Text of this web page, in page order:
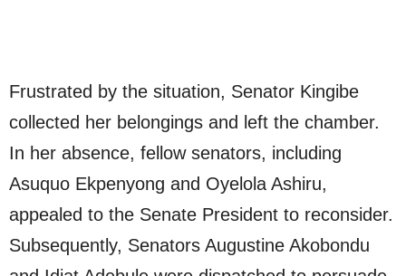
Frustrated by the situation, Senator Kingibe
collected her belongings and left the chamber.
In her absence, fellow senators, including
Asuquo Ekpenyong and Oyelola Ashiru,
appealed to the Senate President to reconsider.
Subsequently, Senators Augustine Akobondu